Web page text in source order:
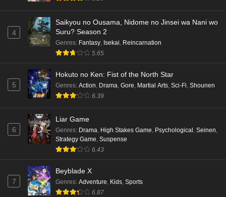
4
Saikyou no Ousama, Nidome no Jinsei wa Nani wo
Suru? Season 2
Genres: Fantasy Isekai Reincarnation
5.65
5
Hokuto no Ken: Fist of the North Star
Genres: Action Drama Gore Martial Arts Sci-Fi Shounen
6.39
6
Liar Game
Genres: Drama, High Stakes Game, Psychological , Seinen,
Strategy Game, Suspense
6.43
7
Beyblade X
Genres: Adventure, Kids, Sports
6.87